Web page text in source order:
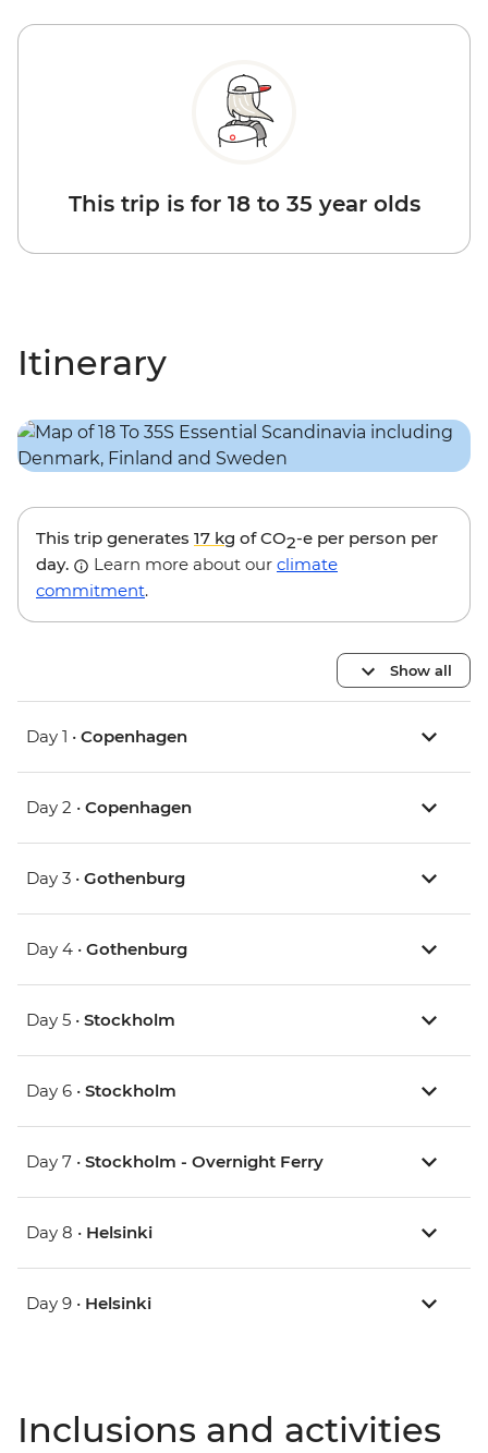
This trip is for 18 to 35 year olds
Itinerary
This trip generates 17 kg of CO2-e per person per
day.
Learn more about our climate
commitment.
Show all
Day 1 • Copenhagen
Day 2 • Copenhagen
Day 3 • Gothenburg
Day 4 • Gothenburg
Day 5 • Stockholm
Day 6 • Stockholm
Day 7 • Stockholm - Overnight Ferry
Day 8 • Helsinki
Day 9 • Helsinki
Inclusions and activities